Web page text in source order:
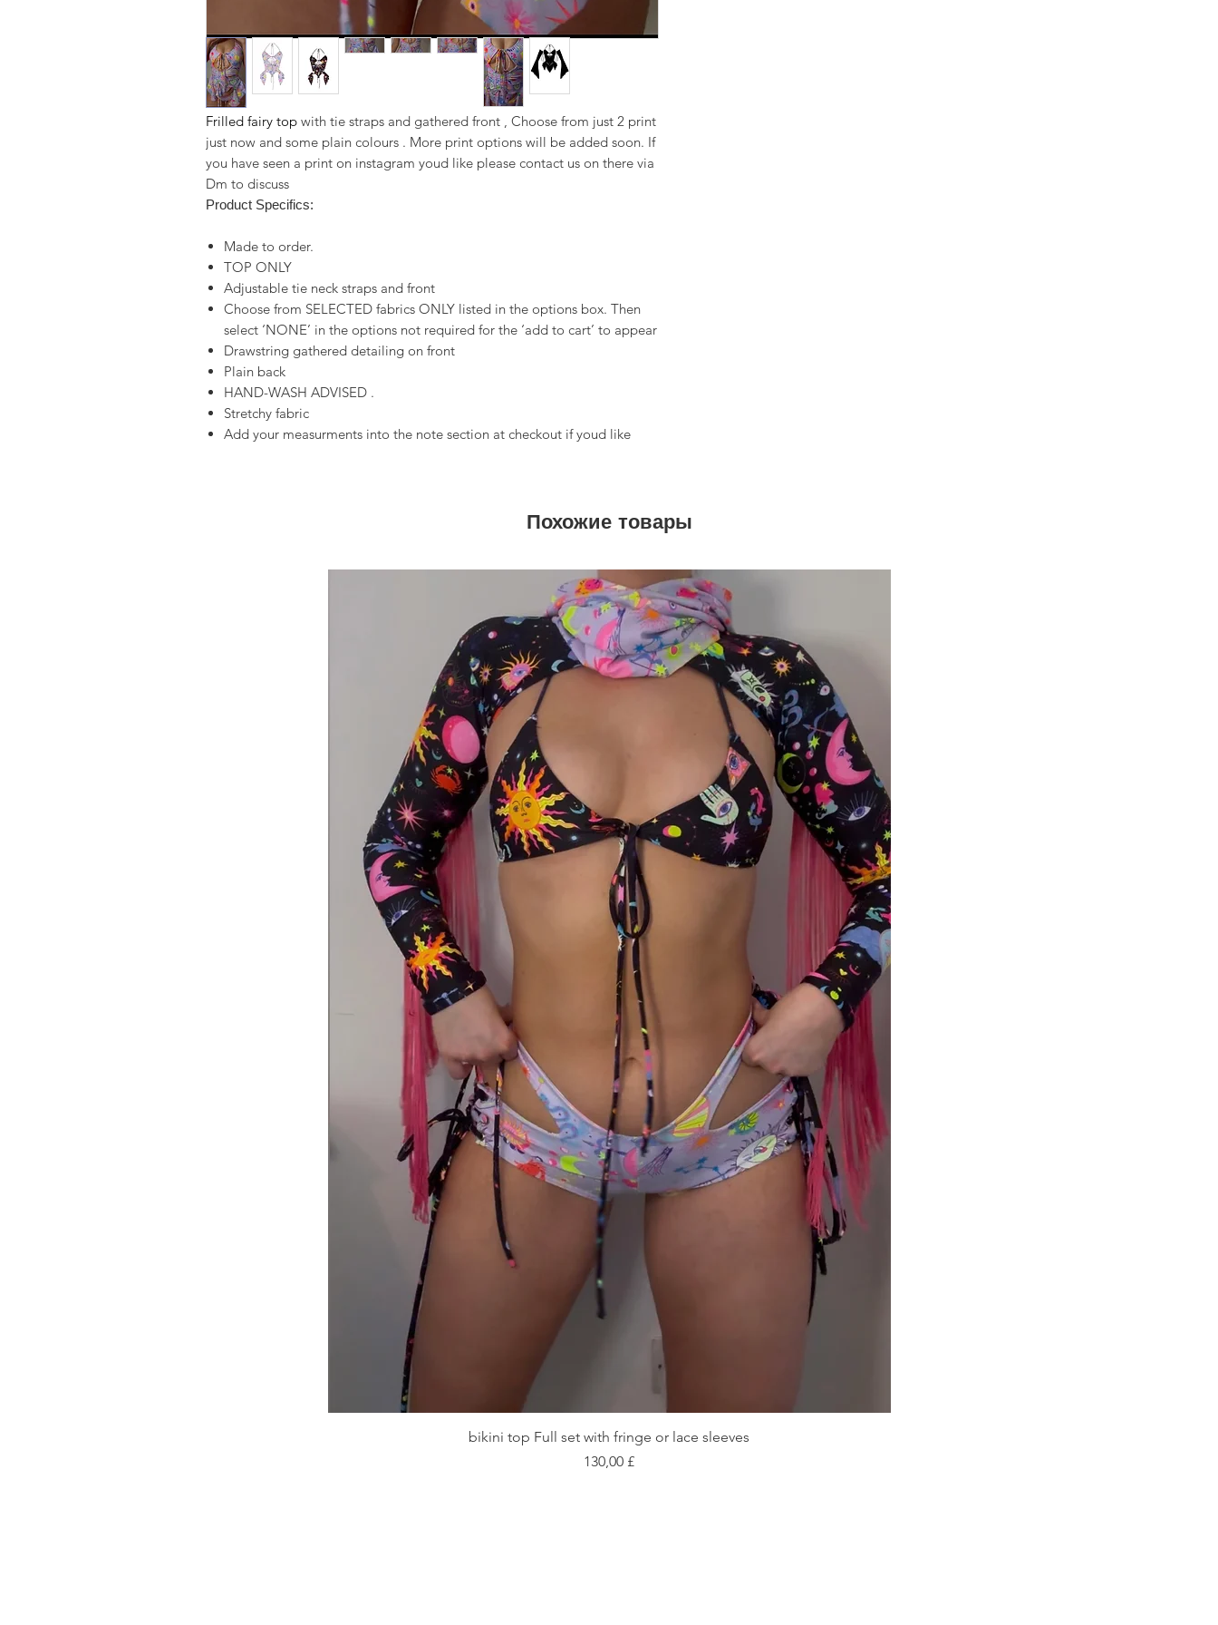
Frilled fairy top with tie straps and gathered front , Choose from just 2 print
just now and some plain colours . More print options will be added soon. If
you have seen a print on instagram youd like please contact us on there via
Dm to discuss
Product Specifics:
Made to order.
TOP ONLY
Adjustable tie neck straps and front
Choose from SELECTED fabrics ONLY listed in the options box. Then
select ‘NONE’ in the options not required for the ‘add to cart’ to appear
Drawstring gathered detailing on front
Plain back
HAND-WASH ADVISED .
Stretchy fabric
Add your measurments into the note section at checkout if youd like
Похожие товары
Быстрый просмотр
bikini top Full set with fringe or lace sleeves
Цена
130,00 £